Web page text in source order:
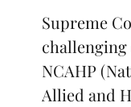
Supreme
NCAHP
Allied and